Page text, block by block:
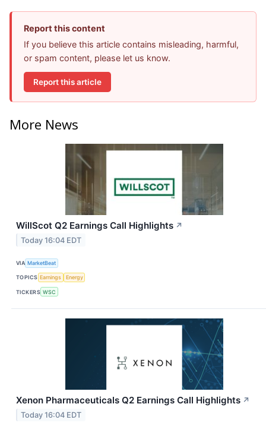
Report this content
If you believe this article contains misleading, harmful,
or spam content, please let us know.
Report this article
More News
WillScot Q2 Earnings Call Highlights ↗
Today 16:04 EDT
VIA MarketBeat
TOPICS Earnings Energy
TICKERS WSC
Xenon Pharmaceuticals Q2 Earnings Call Highlights ↗
Today 16:04 EDT